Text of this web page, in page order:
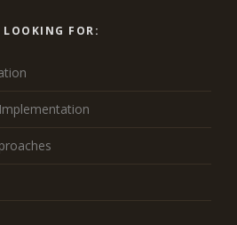
FOR: